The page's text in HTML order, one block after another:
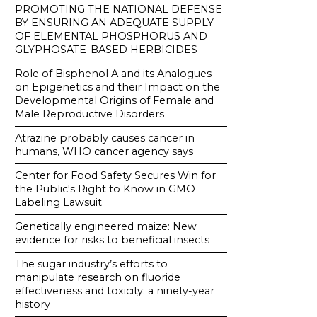
PROMOTING THE NATIONAL DEFENSE
BY ENSURING AN ADEQUATE SUPPLY
OF ELEMENTAL PHOSPHORUS AND
GLYPHOSATE-BASED HERBICIDES
Role of Bisphenol A and its Analogues
on Epigenetics and their Impact on the
Developmental Origins of Female and
Male Reproductive Disorders
Atrazine probably causes cancer in
humans, WHO cancer agency says
Center for Food Safety Secures Win for
the Public's Right to Know in GMO
Labeling Lawsuit
Genetically engineered maize: New
evidence for risks to beneficial insects
The sugar industry’s efforts to
manipulate research on fluoride
effectiveness and toxicity: a ninety-year
history